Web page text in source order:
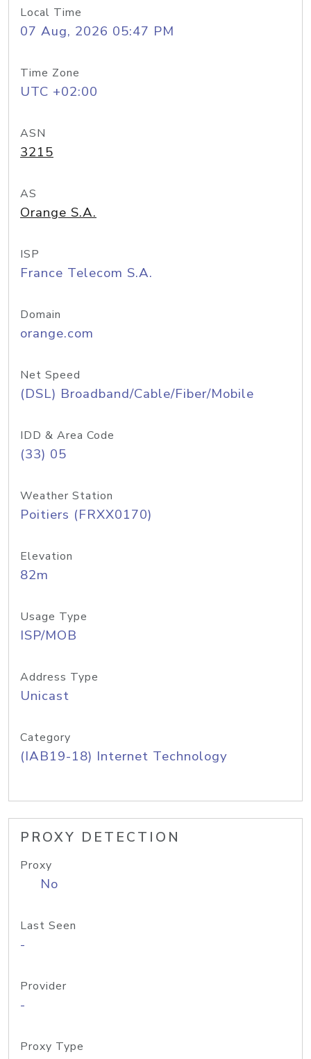
Local Time
07 Aug, 2026 05:47 PM
Time Zone
UTC +02:00
ASN
3215
AS
Orange S.A.
ISP
France Telecom S.A.
Domain
orange.com
Net Speed
(DSL) Broadband/Cable/Fiber/Mobile
IDD & Area Code
(33) 05
Weather Station
Poitiers (FRXX0170)
Elevation
82m
Usage Type
ISP/MOB
Address Type
Unicast
Category
(IAB19-18) Internet Technology
PROXY DETECTION
Proxy
No
Last Seen
-
Provider
-
Proxy Type